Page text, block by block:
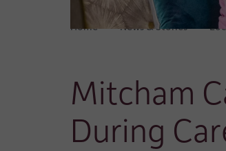
Home News & Stories
Mitcham
During